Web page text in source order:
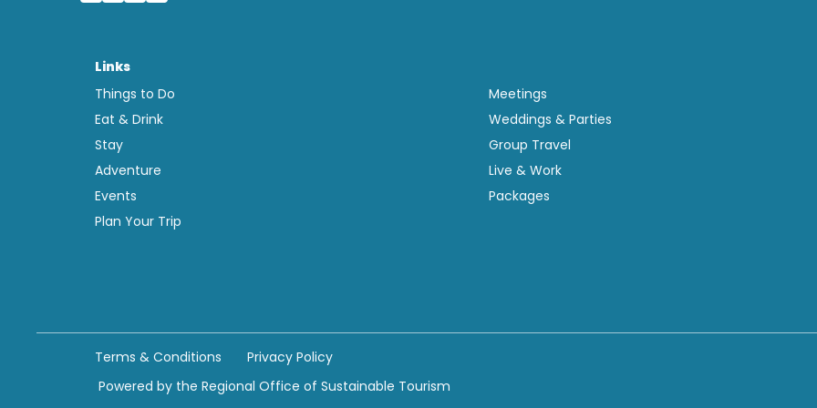
Links
Things to Do
Eat & Drink
Stay
Adventure
Events
Plan Your Trip
Meetings
Weddings & Parties
Group Travel
Live & Work
Packages
Terms & Conditions
Privacy Policy
Powered by the Regional Office of Sustainable Tourism